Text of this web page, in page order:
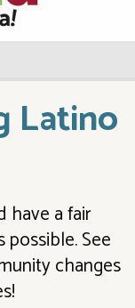
Latino
have a fair
See
changes